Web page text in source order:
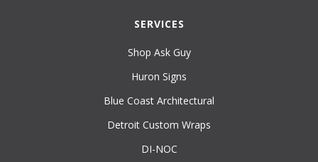
SERVICES
Shop Ask Guy
Huron Signs
Blue Coast Architectural
Detroit Custom Wraps
DI-NOC